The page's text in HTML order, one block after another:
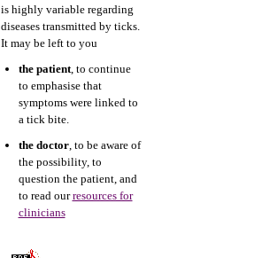
is highly variable regarding
diseases transmitted by ticks.
It may be left to you
the patient, to continue
to emphasise that
symptoms were linked to
a tick bite.
the doctor, to be aware of
the possibility, to
question the patient, and
to read ourresources for
clinicians